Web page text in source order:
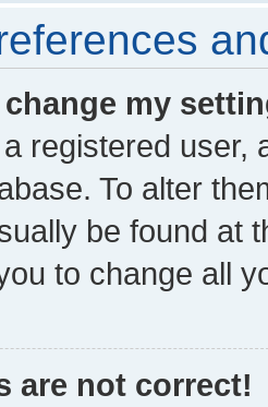
my
registered user,
To alter
be found at
to change all
are not correct!